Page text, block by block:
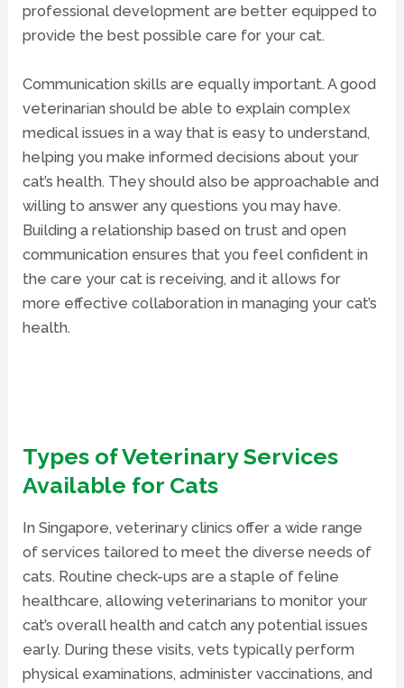
professional development are better equipped to
provide the best possible care for your cat.
Communication skills are equally important. A good
veterinarian should be able to explain complex
medical issues in a way that is easy to understand,
helping you make informed decisions about your
cat’s health. They should also be approachable and
willing to answer any questions you may have.
Building a relationship based on trust and open
communication ensures that you feel confident in
the care your cat is receiving, and it allows for
more effective collaboration in managing your cat’s
health.
Types of Veterinary Services
Available for Cats
In Singapore, veterinary clinics offer a wide range
of services tailored to meet the diverse needs of
cats. Routine check-ups are a staple of feline
healthcare, allowing veterinarians to monitor your
cat’s overall health and catch any potential issues
early. During these visits, vets typically perform
physical examinations, administer vaccinations, and